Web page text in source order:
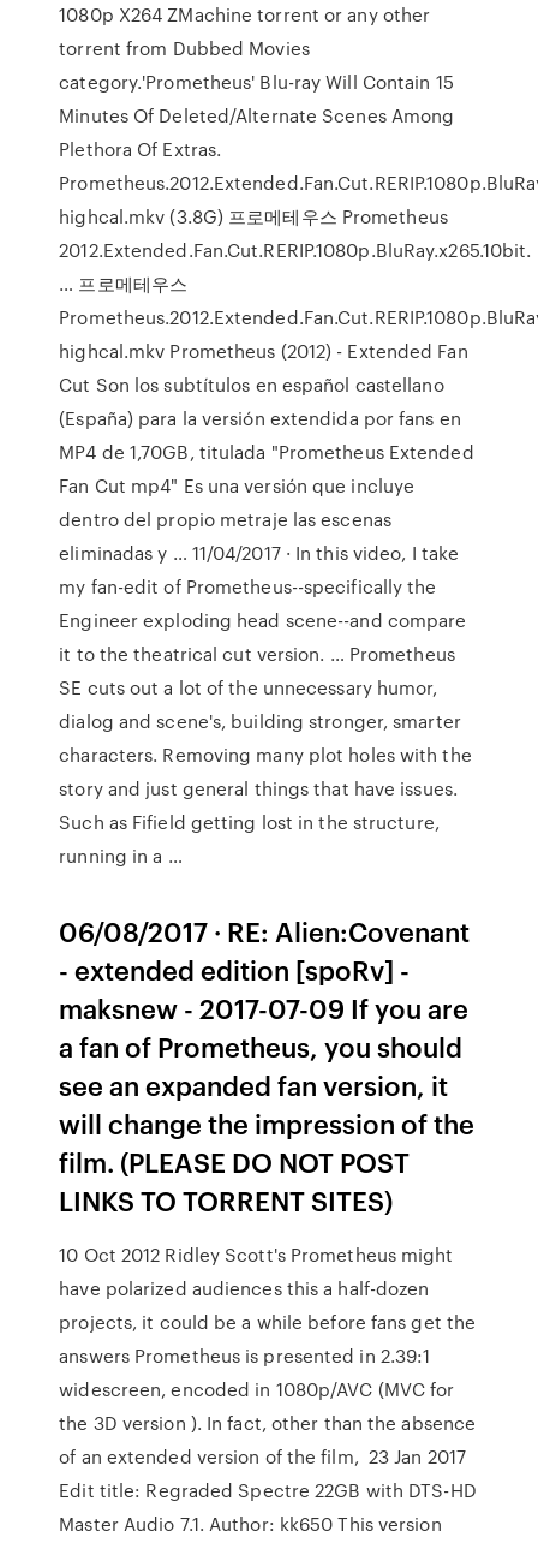
1080p X264 ZMachine torrent or any other
torrent from Dubbed Movies
category.'Prometheus' Blu-ray Will Contain 15
Minutes Of Deleted/Alternate Scenes Among
Plethora Of Extras.
highcal.mkv (3.8G) 프로메테우스 Prometheus
2012.Extended.Fan.Cut.RERIP.1080p.BluRay.x265.10bit.
… 프로메테우스
highcal.mkv Prometheus (2012) - Extended Fan
Cut Son los subtítulos en español castellano
(España) para la versión extendida por fans en
MP4 de 1,70GB, titulada "Prometheus Extended
Fan Cut mp4" Es una versión que incluye
dentro del propio metraje las escenas
eliminadas y … 11/04/2017 · In this video, I take
my fan-edit of Prometheus--specifically the
Engineer exploding head scene--and compare
it to the theatrical cut version. … Prometheus
SE cuts out a lot of the unnecessary humor,
dialog and scene's, building stronger, smarter
characters. Removing many plot holes with the
story and just general things that have issues.
Such as Fifield getting lost in the structure,
running in a …
06/08/2017 · RE: Alien:Covenant
- extended edition [spoRv] -
maksnew - 2017-07-09 If you are
a fan of Prometheus, you should
see an expanded fan version, it
will change the impression of the
film. (PLEASE DO NOT POST
LINKS TO TORRENT SITES)
10 Oct 2012 Ridley Scott's Prometheus might
have polarized audiences this a half-dozen
projects, it could be a while before fans get the
answers Prometheus is presented in 2.39:1
widescreen, encoded in 1080p/AVC (MVC for
the 3D version ). In fact, other than the absence
of an extended version of the film, 23 Jan 2017
Edit title: Regraded Spectre 22GB with DTS-HD
Master Audio 7.1. Author: kk650 This version